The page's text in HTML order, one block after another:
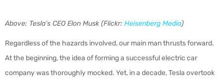
Above: Tesla's CEO Elon Musk (Flickr: Heisenberg Media)
Regardless of the hazards involved, our main man thrusts forward.
At the beginning, the idea of forming a successful electric car
company was thoroughly mocked. Yet, in a decade, Tesla overtook